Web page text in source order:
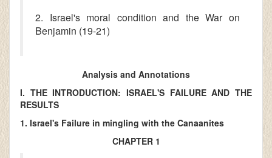
2. Israel's moral condition and the War on
Benjamin (19-21)
Analysis and Annotations
I. THE INTRODUCTION: ISRAEL'S FAILURE AND THE
RESULTS
1. Israel's Failure in mingling with the Canaanites
CHAPTER 1